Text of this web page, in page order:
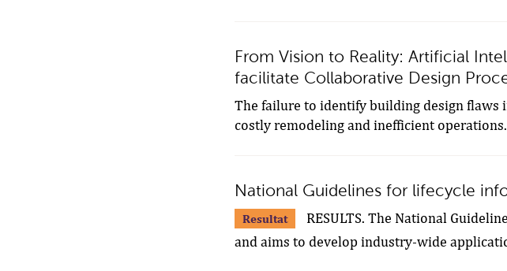
From Vision to Reality: Artificial
facilitate Collaborative Design
The failure to identify building design flaws
costly remodeling and inefficient
National Guidelines for lifecycle
Resultat
RESULTS. The National
and aims to develop industry-wide